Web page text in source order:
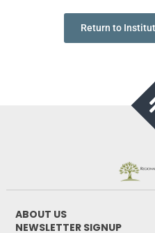
Return to
ABOUT US
NEWSLETTER SIGNUP